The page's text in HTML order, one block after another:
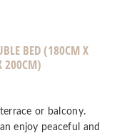
BED (180CM X
200CM)
or balcony.
enjoy peaceful and